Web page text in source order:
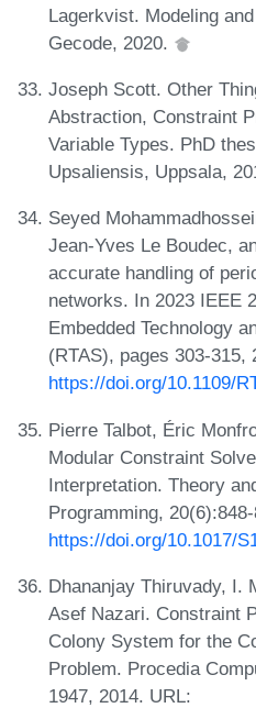
Lagerkvist. Modeling
Gecode, 2020.
Joseph Scott. Other
Abstraction, Constraint
Variable Types. PhD
Upsaliensis, Uppsala,
Seyed
Jean-Yves Le Boudec,
accurate handling of
networks. In 2023 IEEE
Embedded Technology
(RTAS), pages 303-315,
https://doi.org/10.1109/
Pierre Talbot, Éric
Modular Constraint
Interpretation. Theory
Programming,
https://doi.org/10.1017/
Dhananjay Thiruvady, I.
Asef Nazari. Constraint
Colony System for the
Problem. Procedia
1947, 2014. URL: